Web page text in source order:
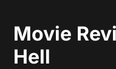
Movie
Hell